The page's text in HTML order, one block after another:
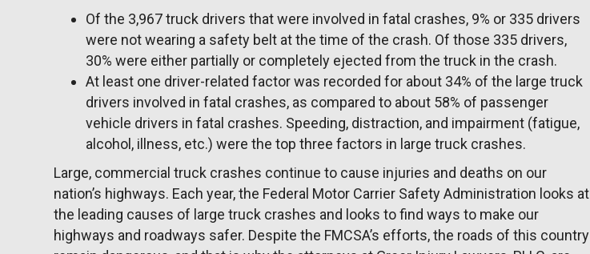
Of the 3,967 truck drivers that were involved in fatal crashes, 9% or 335 drivers
were not wearing a safety belt at the time of the crash. Of those 335 drivers,
30% were either partially or completely ejected from the truck in the crash.
At least one driver-related factor was recorded for about 34% of the large truck
drivers involved in fatal crashes, as compared to about 58% of passenger
vehicle drivers in fatal crashes. Speeding, distraction, and impairment (fatigue,
alcohol, illness, etc.) were the top three factors in large truck crashes.
Large, commercial truck crashes continue to cause injuries and deaths on our
nation’s highways. Each year, the Federal Motor Carrier Safety Administration looks at
the leading causes of large truck crashes and looks to find ways to make our
highways and roadways safer. Despite the FMCSA’s efforts, the roads of this country